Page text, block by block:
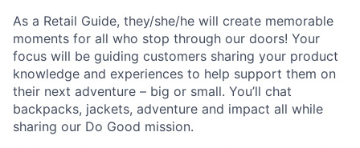
As a Retail Guide, they/she/he will create memorable
moments for all who stop through our doors! Your
focus will be guiding customers sharing your product
knowledge and experiences to help support them on
their next adventure – big or small. You’ll chat
backpacks, jackets, adventure and impact all while
sharing our Do Good mission.